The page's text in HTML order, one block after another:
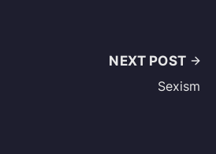
NEXT POST
Sexism